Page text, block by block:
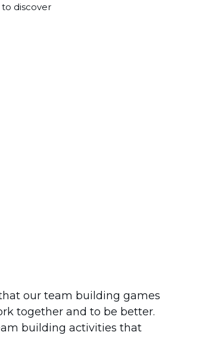
discover
our team building games
together and to be better.
building activities that